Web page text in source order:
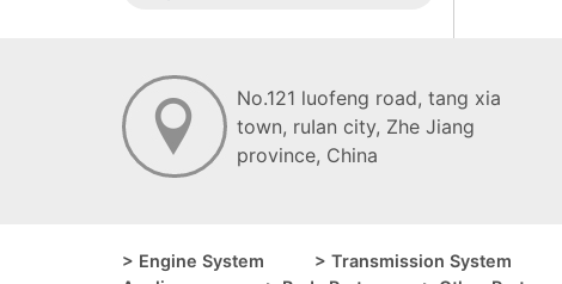
No.121 luofeng road, tang xia
town, ruIan city, Zhe Jiang
province, China
> Engine System > Transmission System